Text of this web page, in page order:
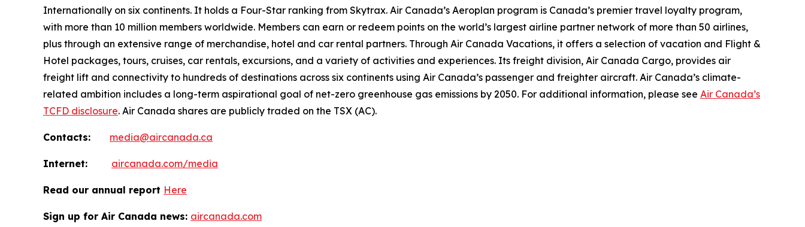
Internationally on six continents. It holds a Four-Star ranking from Skytrax. Air Canada’s Aeroplan program is Canada’s premier travel loyalty program,
with more than 10 million members worldwide. Members can earn or redeem points on the world’s largest airline partner network of more than 50 airlines,
plus through an extensive range of merchandise, hotel and car rental partners. Through Air Canada Vacations, it offers a selection of vacation and Flight &
Hotel packages, tours, cruises, car rentals, excursions, and a variety of activities and experiences. Its freight division, Air Canada Cargo, provides air
freight lift and connectivity to hundreds of destinations across six continents using Air Canada’s passenger and freighter aircraft. Air Canada’s climate-
related ambition includes a long-term aspirational goal of net-zero greenhouse gas emissions by 2050. For additional information, please see Air Canada’s
TCFD disclosure. Air Canada shares are publicly traded on the TSX (AC).
Contacts: media@aircanada.ca
Internet: aircanada.com/media
Read our annual report Here
Sign up for Air Canada news: aircanada.com